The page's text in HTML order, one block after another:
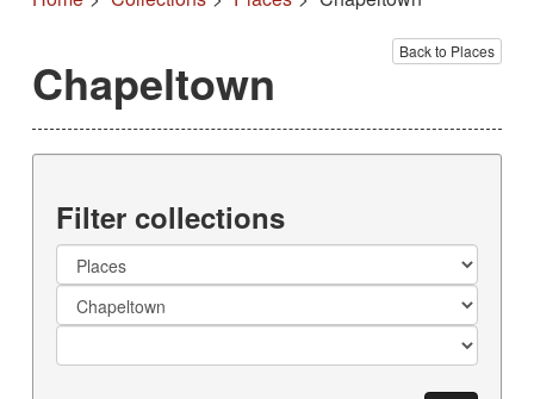
Back to Places
Chapeltown
Filter collections
Collection